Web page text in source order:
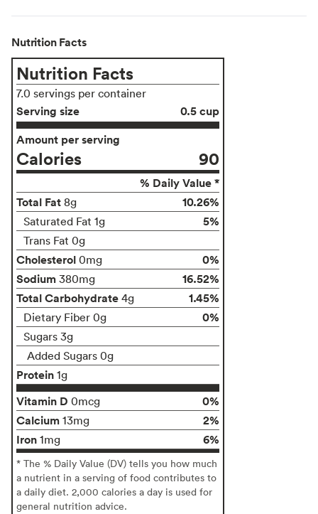
Nutrition Facts
Nutrition Facts
7.0 servings per container
Serving size
0.5 cup
Amount per serving
Calories 90
% Daily Value *
Total Fat 8g 10.26%
Saturated Fat 1g 5%
Trans Fat 0g
Cholesterol 0mg
0%
Sodium 380mg
16.52%
Total Carbohydrate 4g 1.45%
Dietary Fiber 0g 0%
Sugars 3g
Added Sugars 0g
Protein 1g
Vitamin D 0mcg
0%
Calcium 13mg
2%
Iron 1mg 6%
* The % Daily Value (DV) tells you how much
a nutrient in a serving of food contributes to
a daily diet. 2,000 calories a day is used for
general nutrition advice.